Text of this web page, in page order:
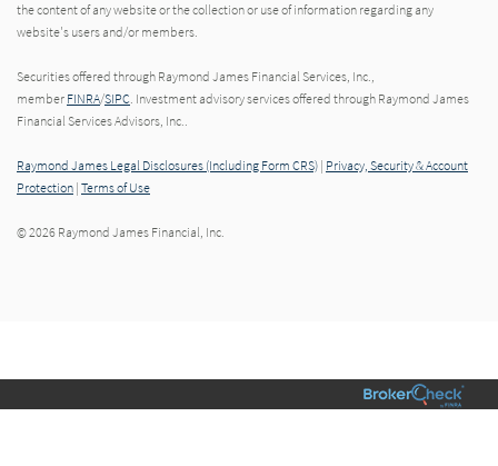
the content of any website or the collection or use of information regarding any
website's users and/or members.
Securities offered through Raymond James Financial Services, Inc.,
member FINRA/SIPC. Investment advisory services offered through Raymond James
Financial Services Advisors, Inc..
Raymond James Legal Disclosures (Including Form CRS) | Privacy, Security & Account
Protection | Terms of Use
© 2026 Raymond James Financial, Inc.